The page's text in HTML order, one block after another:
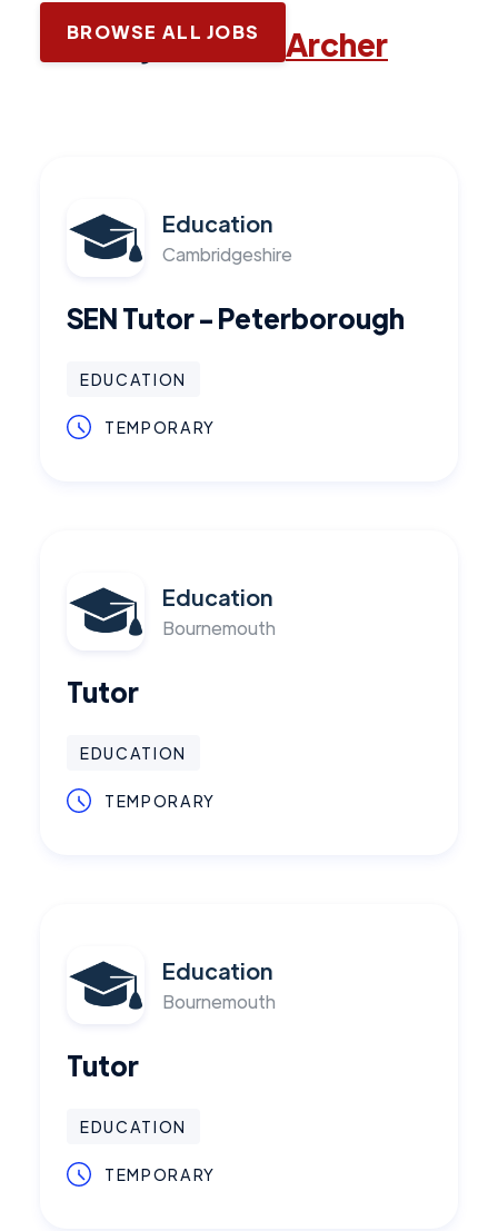
Latest jobs with Archer
BROWSE ALL JOBS
Education
Cambridgeshire
SEN Tutor - Peterborough
EDUCATION
TEMPORARY
Education
Bournemouth
Tutor
EDUCATION
TEMPORARY
Education
Bournemouth
Tutor
EDUCATION
TEMPORARY